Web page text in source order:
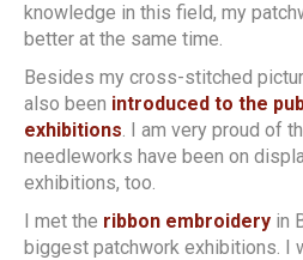
knowledge in this field, my
better at the same time.
Besides my cross-stitched
also been introduced to the
exhibitions. I am very proud of
needleworks have been on
exhibitions, too.
I met the ribbon embroidery in
biggest patchwork exhibitions. I